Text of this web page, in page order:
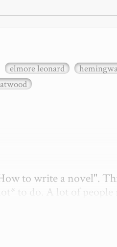
elmore leonard
to write a novel".
to do. A lot of people